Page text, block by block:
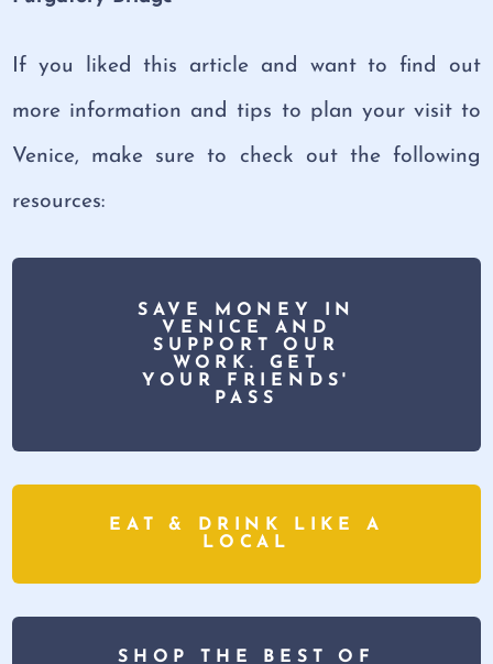
If you liked this article and want to find out
more information and tips to plan your visit to
Venice, make sure to check out the following
resources:
SAVE MONEY IN
VENICE AND
SUPPORT OUR
WORK. GET
YOUR FRIENDS'
PASS
EAT & DRINK LIKE A
LOCAL
SHOP THE BEST OF